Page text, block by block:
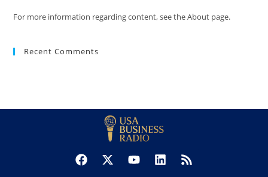
For more information regarding content, see the About page.
Recent Comments